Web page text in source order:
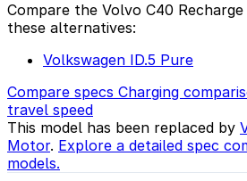
Compare the Volvo C40
these alternatives:
Volkswagen ID.5 Pure
Compare specs Charging
travel speed
This model has been replaced by
Motor. Explore a detailed spec
models.